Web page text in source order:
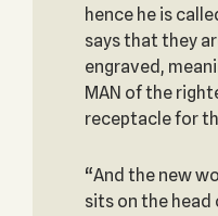
hence he is
says that they
engraved,
MAN of the
receptacle for
“And the new
sits on the